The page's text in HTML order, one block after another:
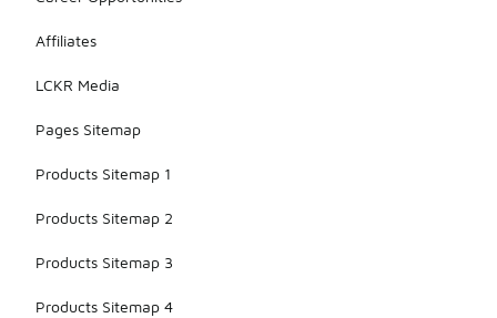
Affiliates
LCKR Media
Pages Sitemap
Products Sitemap 1
Products Sitemap 2
Products Sitemap 3
Products Sitemap 4